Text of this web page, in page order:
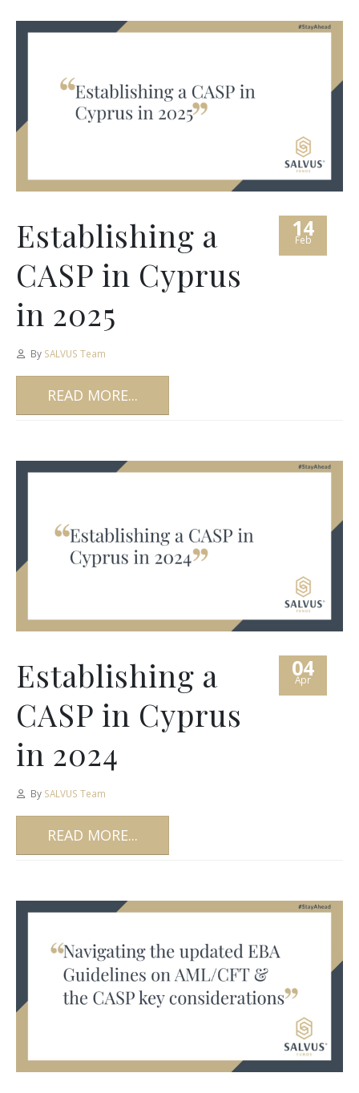
14
Feb
Establishing a
CASP in Cyprus
in 2025
By SALVUS Team
READ MORE...
04
Apr
Establishing a
CASP in Cyprus
in 2024
By SALVUS Team
READ MORE...